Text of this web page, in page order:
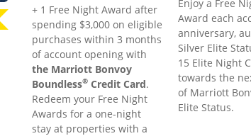
+ 1 Free Night Award after
spending $3,000 on eligible
purchases within 3 months
of account opening with
the Marriott Bonvoy
Boundless® Credit Card.
Redeem your Free Night
Awards for a one-night
stay at properties with a
Enjoy a Free
Award each
anniversary,
Silver Elite
15 Elite Night
towards the
of Marriott
Elite Status.